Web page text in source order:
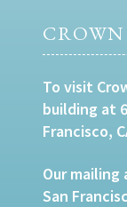
To visit
building at
Francisco,
Our
San